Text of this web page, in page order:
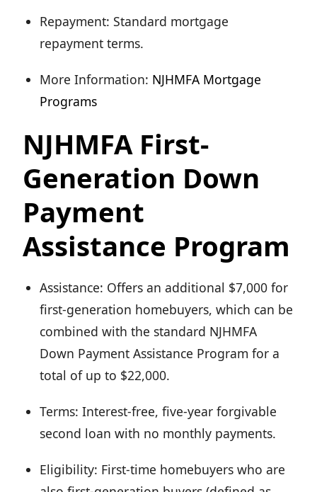
Repayment: Standard mortgage
repayment terms.
More Information: NJHMFA Mortgage
Programs
NJHMFA First-
Generation Down
Payment
Assistance Program
Assistance: Offers an additional $7,000 for
first-generation homebuyers, which can be
combined with the standard NJHMFA
Down Payment Assistance Program for a
total of up to $22,000.
Terms: Interest-free, five-year forgivable
second loan with no monthly payments.
Eligibility: First-time homebuyers who are